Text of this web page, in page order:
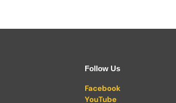
Follow Us
Facebook
YouTube